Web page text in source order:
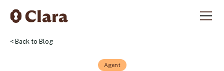
< Back to Blog
Agent